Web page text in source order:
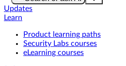
Updates
Learn
Product learning paths
Security Labs courses
eLearning courses